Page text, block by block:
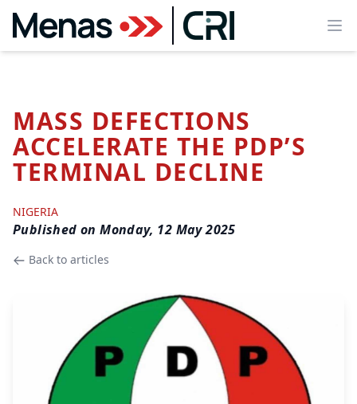
MASS DEFECTIONS
ACCELERATE THE PDP’S
TERMINAL DECLINE
NIGERIA
Published onMonday, 12 May 2025
Back to articles